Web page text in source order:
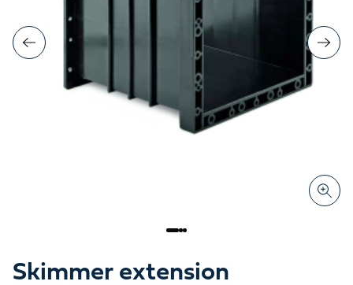
Skimmer extension